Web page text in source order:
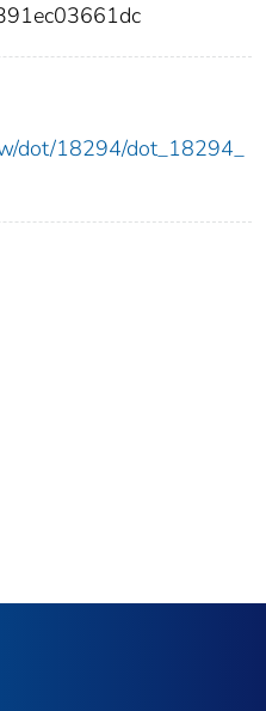
dot/18294/dot_18294_